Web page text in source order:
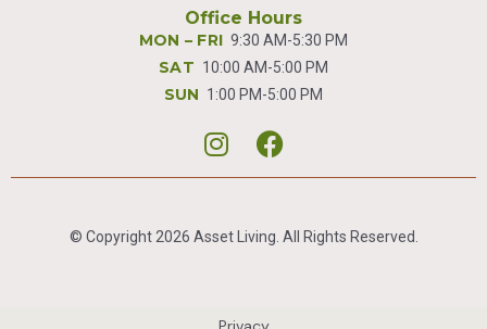
Office Hours
MON – FRI 9:30 AM-5:30 PM
SAT 10:00 AM-5:00 PM
SUN 1:00 PM-5:00 PM
 
© Copyright 2026 Asset Living. All Rights Reserved.